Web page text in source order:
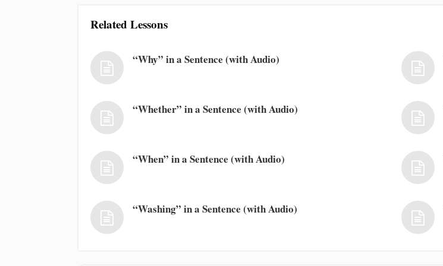
Related Lessons
“Why” in a Sentence (with Audio)
“Whether” in a Sentence (with Audio)
“When” in a Sentence (with Audio)
“Washing” in a Sentence (with Audio)